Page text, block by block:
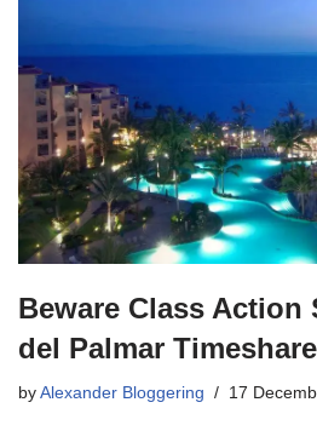
Beware Class Action
del Palmar Timeshare
by Alexander Bloggering 17